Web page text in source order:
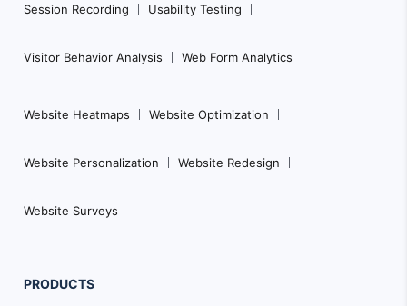
Session Recording Usability Testing
Visitor Behavior Analysis Web Form Analytics
Website Heatmaps Website Optimization
Website Personalization Website Redesign
Website Surveys
PRODUCTS